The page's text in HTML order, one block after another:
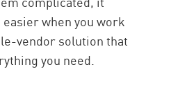
when you work
vendor solution that
you need.